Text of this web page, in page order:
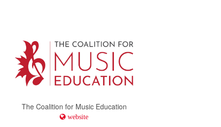
The Coalition for Music Education
website